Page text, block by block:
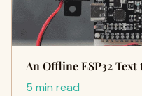
An Offline ESP32 Text
5 min read